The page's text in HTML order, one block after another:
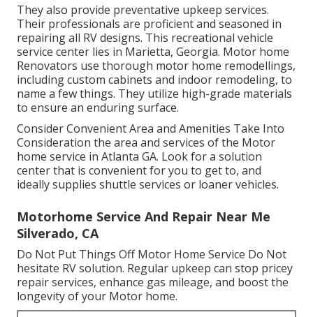
They also provide preventative upkeep services.
Their professionals are proficient and seasoned in
repairing all RV designs. This recreational vehicle
service center lies in Marietta, Georgia. Motor home
Renovators use thorough motor home remodellings,
including custom cabinets and indoor remodeling, to
name a few things. They utilize high-grade materials
to ensure an enduring surface.
Consider Convenient Area and Amenities Take Into
Consideration the area and services of the Motor
home service in Atlanta GA. Look for a solution
center that is convenient for you to get to, and
ideally supplies shuttle services or loaner vehicles.
Motorhome Service And Repair Near Me
Silverado, CA
Do Not Put Things Off Motor Home Service Do Not
hesitate RV solution. Regular upkeep can stop pricey
repair services, enhance gas mileage, and boost the
longevity of your Motor home.